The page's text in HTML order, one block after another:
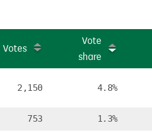
Votes
Vote
share
2,150 4.8%
753 1.3%